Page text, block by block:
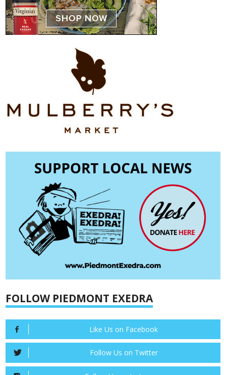
FOLLOW PIEDMONT EXEDRA
Like Us on Facebook
Follow Us on Twitter